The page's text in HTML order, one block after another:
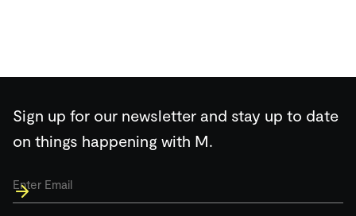
Sign up for our newsletter and stay up to date
on things happening with M.